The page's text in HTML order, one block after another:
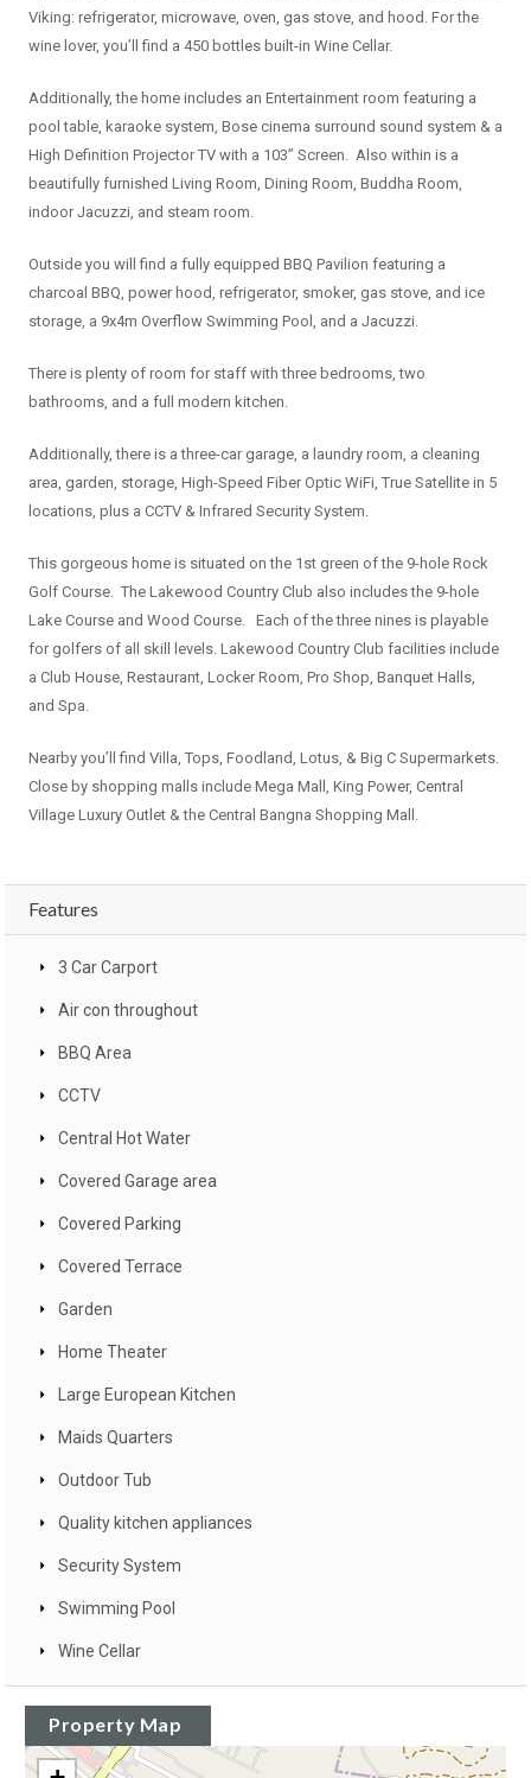
Viking: refrigerator, microwave, oven, gas stove, and hood. For the
wine lover, you’ll find a 450 bottles built-in Wine Cellar.
Additionally, the home includes an Entertainment room featuring a
pool table, karaoke system, Bose cinema surround sound system & a
High Definition Projector TV with a 103” Screen. Also within is a
beautifully furnished Living Room, Dining Room, Buddha Room,
indoor Jacuzzi, and steam room.
Outside you will find a fully equipped BBQ Pavilion featuring a
charcoal BBQ, power hood, refrigerator, smoker, gas stove, and ice
storage, a 9x4m Overflow Swimming Pool, and a Jacuzzi.
There is plenty of room for staff with three bedrooms, two
bathrooms, and a full modern kitchen.
Additionally, there is a three-car garage, a laundry room, a cleaning
area, garden, storage, High-Speed Fiber Optic WiFi, True Satellite in 5
locations, plus a CCTV & Infrared Security System.
This gorgeous home is situated on the 1st green of the 9-hole Rock
Golf Course. The Lakewood Country Club also includes the 9-hole
Lake Course and Wood Course. Each of the three nines is playable
for golfers of all skill levels. Lakewood Country Club facilities include
a Club House, Restaurant, Locker Room, Pro Shop, Banquet Halls,
and Spa.
Nearby you’ll find Villa, Tops, Foodland, Lotus, & Big C Supermarkets.
Close by shopping malls include Mega Mall, King Power, Central
Village Luxury Outlet & the Central Bangna Shopping Mall.
Features
3 Car Carport
Air con throughout
BBQ Area
CCTV
Central Hot Water
Covered Garage area
Covered Parking
Covered Terrace
Garden
Home Theater
Large European Kitchen
Maids Quarters
Outdoor Tub
Quality kitchen appliances
Security System
Swimming Pool
Wine Cellar
Property Map